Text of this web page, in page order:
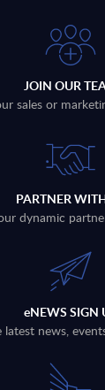
JOIN OUR
sales or
PARTNER
dynamic
eNEWS SIGN
latest news,